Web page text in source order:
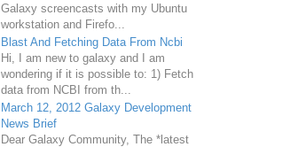
Galaxy screencasts with my Ubuntu
workstation and Firefo...
Blast And Fetching Data From Ncbi
Hi, I am new to galaxy and I am
wondering if it is possible to: 1) Fetch
data from NCBI from th...
March 12, 2012 Galaxy Development
News Brief
Dear Galaxy Community, The *latest